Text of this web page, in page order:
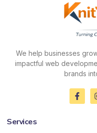
We help businesses
impactful web
brands
F
a
Services